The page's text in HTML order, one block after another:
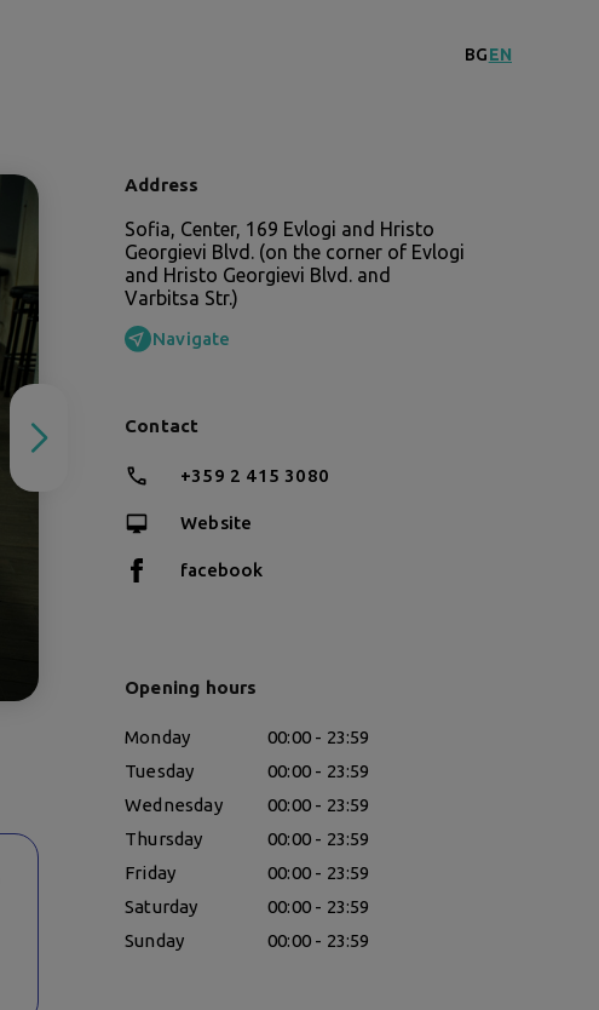
BGEN
Address
Sofia, Center, 169 Evlogi and Hristo
Georgievi Blvd. (on the corner of Evlogi
and Hristo Georgievi Blvd. and
Varbitsa Str.)
Navigate
Contact
+359 2 415 3080
Website
facebook
Opening hours
Monday
00:00 - 23:59
Tuesday
00:00 - 23:59
Wednesday
00:00 - 23:59
Thursday
00:00 - 23:59
Friday
00:00 - 23:59
Saturday
00:00 - 23:59
Sunday
00:00 - 23:59